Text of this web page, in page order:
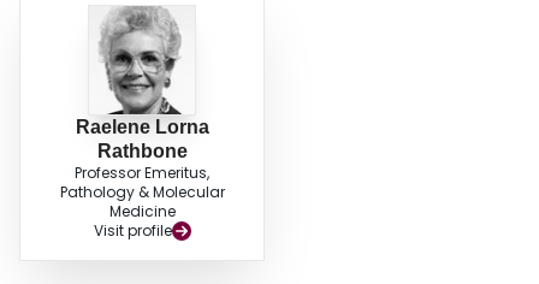
Raelene Lorna
Rathbone
Professor Emeritus,
Pathology & Molecular
Medicine
Visit profile